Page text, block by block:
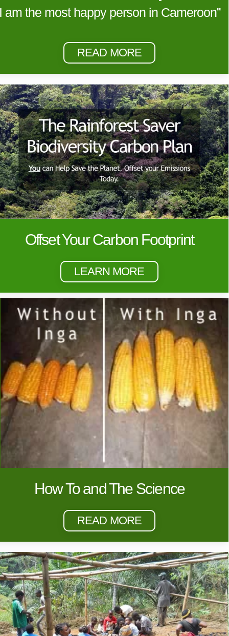
am the most happy person in Cameroon”
READ MORE
Offset Your Carbon Footprint
LEARN MORE
How To and The Science
READ MORE